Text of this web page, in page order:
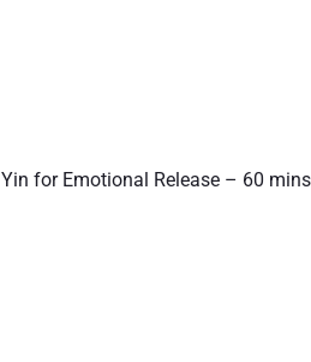
Yin for Emotional Release – 60 mins